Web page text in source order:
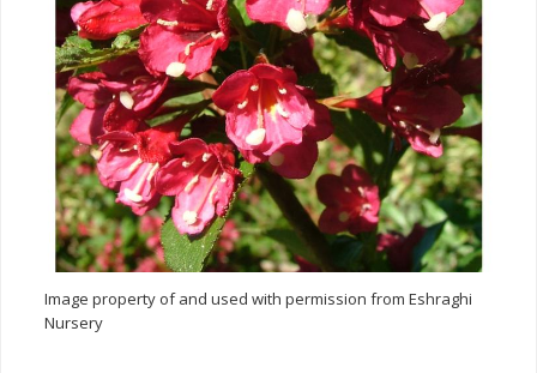
Image property of and used with permission from Eshraghi
Nursery